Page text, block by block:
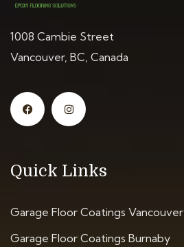
1008 Cambie Street
Vancouver, BC, Canada
Quick Links
Garage Floor Coatings Vancouver
Garage Floor Coatings Burnaby